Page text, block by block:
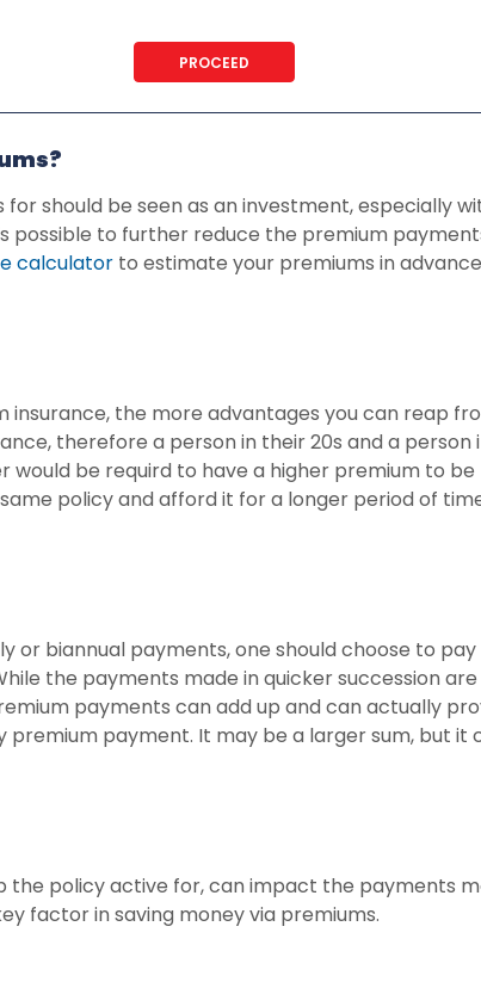
PROCEED
should be seen as an investment, especially
possible to further reduce the premium
calculator to estimate your premiums in
insurance, the more advantages you can reap
therefore a person in their 20s and a person
be requird to have a higher premium to be
policy and afford it for a longer period of
or biannual payments, one should choose to
the payments made in quicker succession
payments can add up and can actually
premium payment. It may be a larger sum, but it
the policy active for, can impact the payments
factor in saving money via premiums.